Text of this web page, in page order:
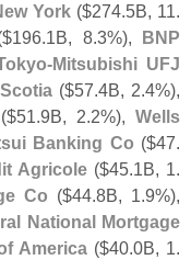
York($274.5B, 11.
196.1B, 8.3%), BNP
Mitsubishi UFJ
($57.4B, 2.4%),
($51.9B, 2.2%), Wells
Banking Co ($47.
Agricole ($45.1B, 1.
Co ($44.8B, 1.9%),
National Mortgage
America ($40.0B, 1.